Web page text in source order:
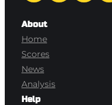
About
Home
Scores
News
Analysis
Help